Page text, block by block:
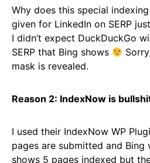
Why does this special
given for LinkedIn on SERP
I didn’t expect DuckDuckGo
SERP that Bing shows
mask is revealed.
Reason 2: IndexNow is
I used their IndexNow WP
pages are submitted and Bing
shows 5 pages indexed but